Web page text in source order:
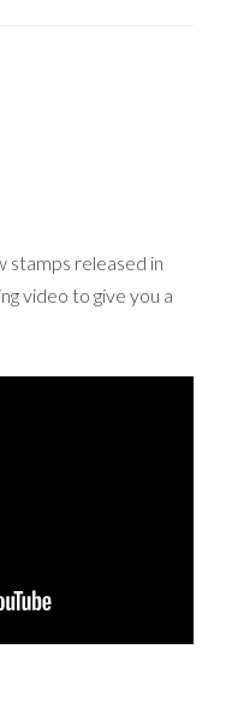
stamps released in
video to give you a